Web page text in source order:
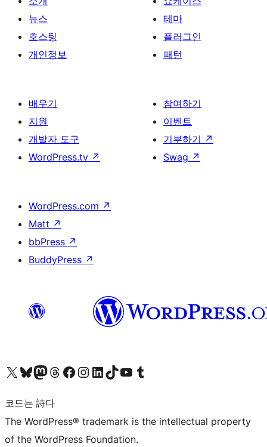
뉴스
호스팅
개인정보
테마
플러그인
패턴
배우기
지원
개발자 도구
WordPress.tv ↗
참여하기
이벤트
기부하기 ↗
Swag ↗
WordPress.com ↗
Matt ↗
bbPress ↗
BuddyPress ↗
X(이전 트위터) 계정 방문하기블루스카이 계정 방문하기마스토돈 계정 방문하기스레드 계정 방문하기 페이스북 페이지 방문하기인스타그램 계정 방문하기 LinkedIn 계정 방문하기틱톡 계정 방문하기유튜브 채널 방문하기 텀블러 계정 방문하기
코드는 詩다
The WordPress® trademark is the intellectual property
of the WordPress Foundation.